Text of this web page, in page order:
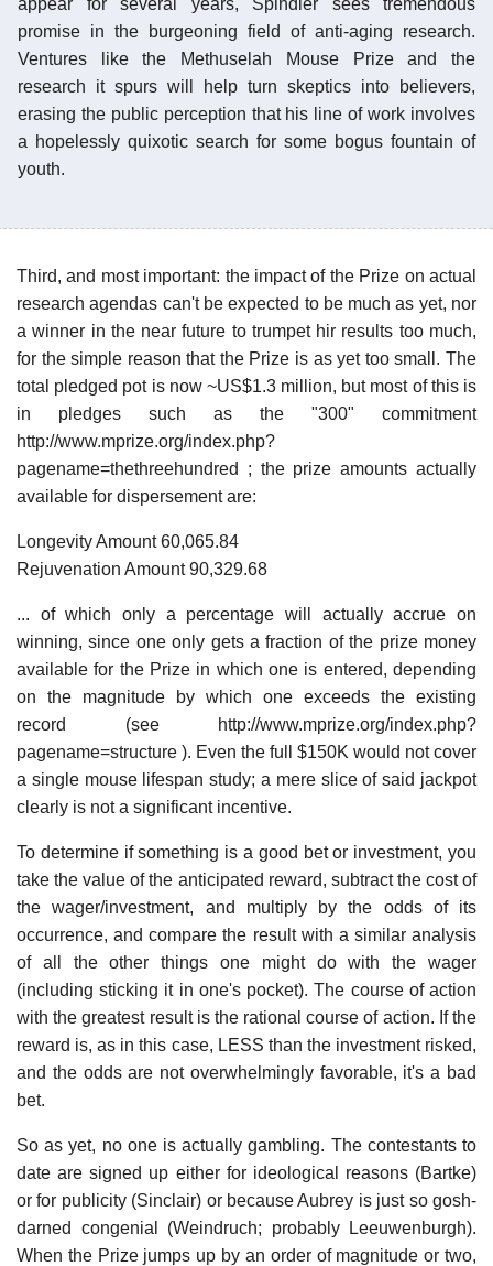
promise in the burgeoning field of anti-aging research.
Ventures like the Methuselah Mouse Prize and the
research it spurs will help turn skeptics into believers,
erasing the public perception that his line of work involves
a hopelessly quixotic search for some bogus fountain of
youth.
Third, and most important: the impact of the Prize on actual
research agendas can't be expected to be much as yet, nor
a winner in the near future to trumpet hir results too much,
for the simple reason that the Prize is as yet too small. The
total pledged pot is now ~US$1.3 million, but most of this is
in pledges such as the "300" commitment
http://www.mprize.org/index.php?
pagename=thethreehundred ; the prize amounts actually
available for dispersement are:
Longevity Amount 60,065.84
Rejuvenation Amount 90,329.68
... of which only a percentage will actually accrue on
winning, since one only gets a fraction of the prize money
available for the Prize in which one is entered, depending
on the magnitude by which one exceeds the existing
record (see http://www.mprize.org/index.php?
pagename=structure ). Even the full $150K would not cover
a single mouse lifespan study; a mere slice of said jackpot
clearly is not a significant incentive.
To determine if something is a good bet or investment, you
take the value of the anticipated reward, subtract the cost of
the wager/investment, and multiply by the odds of its
occurrence, and compare the result with a similar analysis
of all the other things one might do with the wager
(including sticking it in one's pocket). The course of action
with the greatest result is the rational course of action. If the
reward is, as in this case, LESS than the investment risked,
and the odds are not overwhelmingly favorable, it's a bad
bet.
So as yet, no one is actually gambling. The contestants to
date are signed up either for ideological reasons (Bartke)
or for publicity (Sinclair) or because Aubrey is just so gosh-
darned congenial (Weindruch; probably Leeuwenburgh).
When the Prize jumps up by an order of magnitude or two,